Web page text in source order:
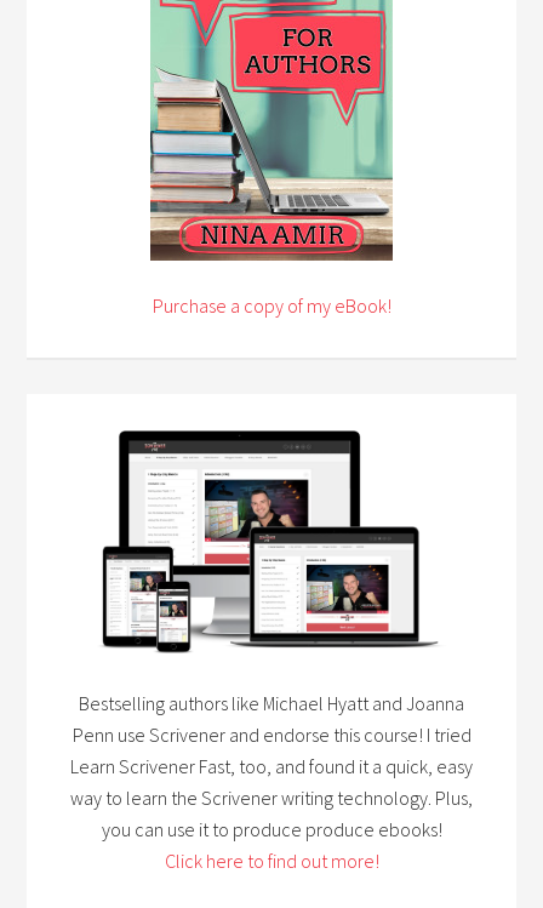
Purchase a copy of my eBook!
Bestselling authors like Michael Hyatt and Joanna
Penn use Scrivener and endorse this course! I tried
Learn Scrivener Fast, too, and found it a quick, easy
way to learn the Scrivener writing technology. Plus,
you can use it to produce produce ebooks!
Click here to find out more!